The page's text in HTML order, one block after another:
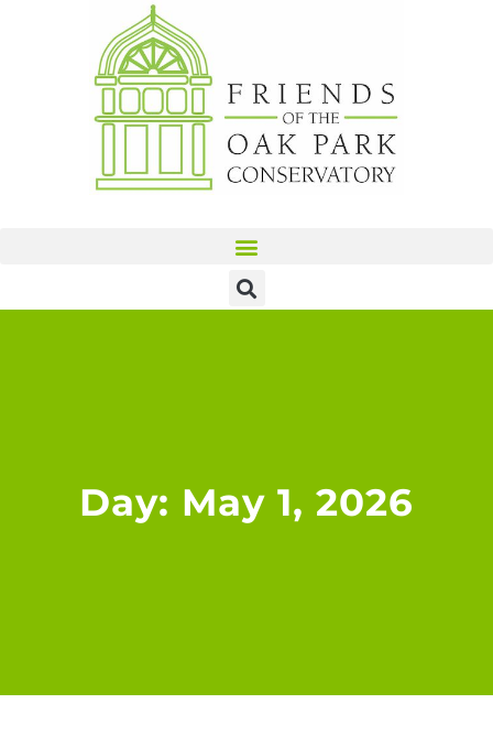
Day: May 1, 2026